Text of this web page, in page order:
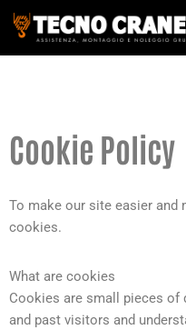
Cookie Policy
To make our site easier and
cookies.
What are cookies
Cookies are small pieces of
and past visitors and